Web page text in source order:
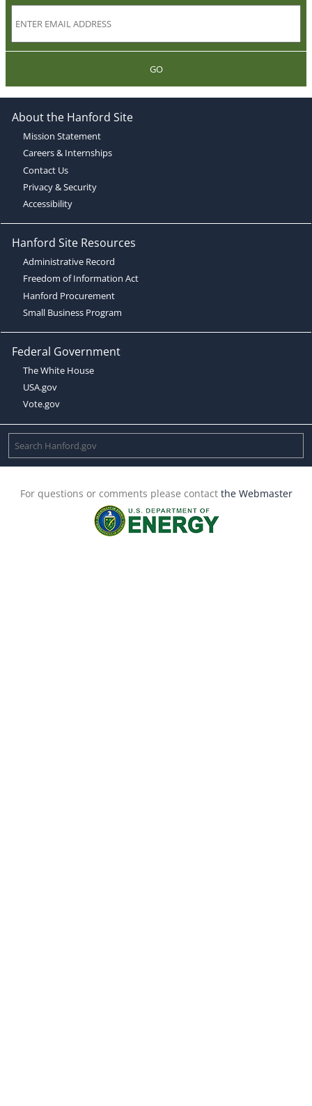
GO
About the Hanford Site
Mission Statement
Careers & Internships
Contact Us
Privacy & Security
Accessibility
Hanford Site Resources
Administrative Record
Freedom of Information Act
Hanford Procurement
Small Business Program
Federal Government
The White House
USA.gov
Vote.gov
For questions or comments please contact the Webmaster